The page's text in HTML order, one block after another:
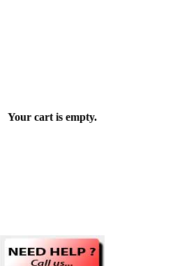
Your cart is empty.